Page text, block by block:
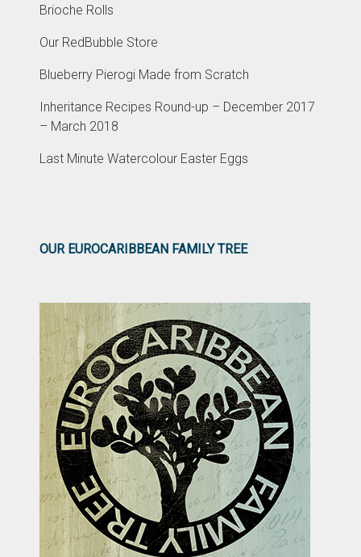
Brioche Rolls
Our RedBubble Store
Blueberry Pierogi Made from Scratch
Inheritance Recipes Round-up – December 2017
– March 2018
Last Minute Watercolour Easter Eggs
OUR EUROCARIBBEAN FAMILY TREE